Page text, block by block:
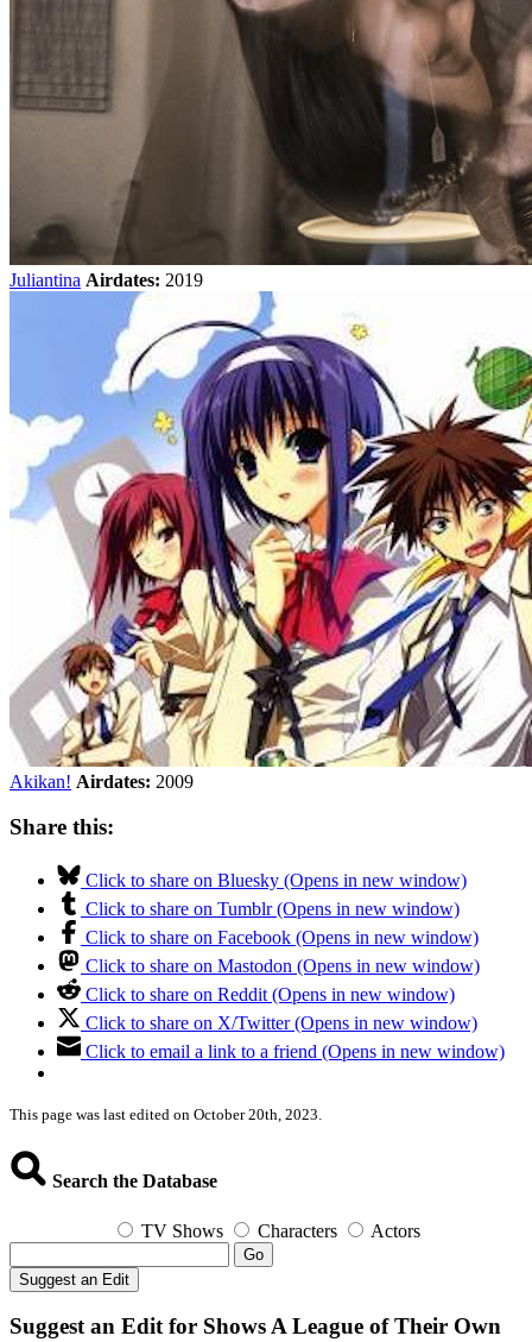
Juliantina Airdates: 2019
Akikan! Airdates: 2009
Share this:
Click to share on Bluesky (Opens in new window)
Click to share on Tumblr (Opens in new window)
Click to share on Facebook (Opens in new window)
Click to share on Mastodon (Opens in new window)
Click to share on Reddit (Opens in new window)
Click to share on X/Twitter (Opens in new window)
Click to email a link to a friend (Opens in new window)
This page was last edited on October 20th, 2023.
Search the Database
TV Shows Characters Actors
Go
Suggest an Edit
Suggest an Edit for Shows A League of Their Own